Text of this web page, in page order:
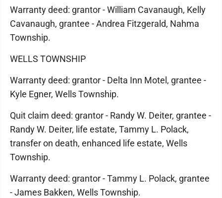
Warranty deed: grantor - William Cavanaugh, Kelly
Cavanaugh, grantee - Andrea Fitzgerald, Nahma
Township.
WELLS TOWNSHIP
Warranty deed: grantor - Delta Inn Motel, grantee -
Kyle Egner, Wells Township.
Quit claim deed: grantor - Randy W. Deiter, grantee -
Randy W. Deiter, life estate, Tammy L. Polack,
transfer on death, enhanced life estate, Wells
Township.
Warranty deed: grantor - Tammy L. Polack, grantee
- James Bakken, Wells Township.